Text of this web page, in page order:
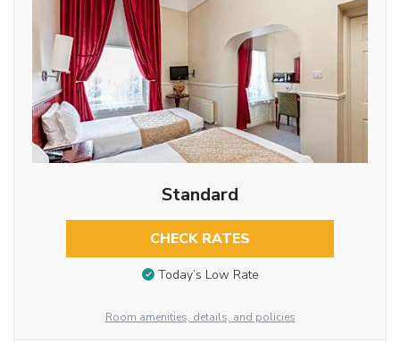
Standard
CHECK RATES
Today’s Low Rate
Room amenities, details, and policies